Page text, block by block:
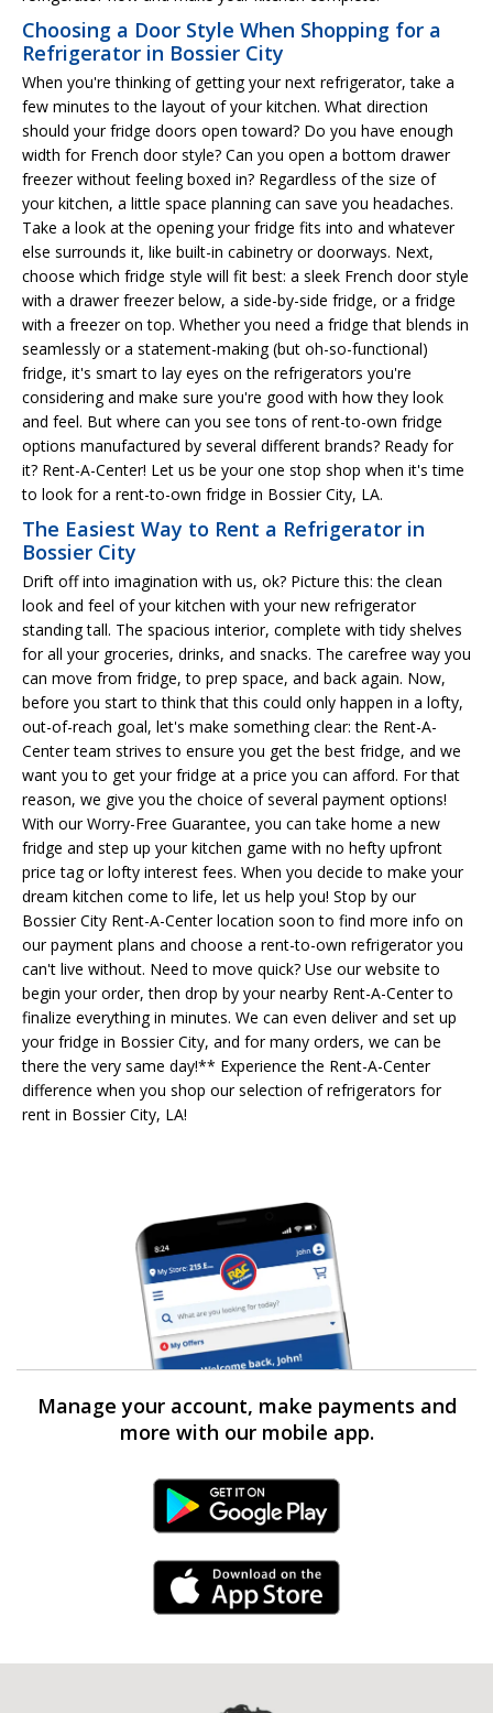
Choosing a Door Style When Shopping for a
Refrigerator in Bossier City
When you're thinking of getting your next refrigerator, take a
few minutes to the layout of your kitchen. What direction
should your fridge doors open toward? Do you have enough
width for French door style? Can you open a bottom drawer
freezer without feeling boxed in? Regardless of the size of
your kitchen, a little space planning can save you headaches.
Take a look at the opening your fridge fits into and whatever
else surrounds it, like built-in cabinetry or doorways. Next,
choose which fridge style will fit best: a sleek French door style
with a drawer freezer below, a side-by-side fridge, or a fridge
with a freezer on top. Whether you need a fridge that blends in
seamlessly or a statement-making (but oh-so-functional)
fridge, it's smart to lay eyes on the refrigerators you're
considering and make sure you're good with how they look
and feel. But where can you see tons of rent-to-own fridge
options manufactured by several different brands? Ready for
it? Rent-A-Center! Let us be your one stop shop when it's time
to look for a rent-to-own fridge in Bossier City, LA.
The Easiest Way to Rent a Refrigerator in
Bossier City
Drift off into imagination with us, ok? Picture this: the clean
look and feel of your kitchen with your new refrigerator
standing tall. The spacious interior, complete with tidy shelves
for all your groceries, drinks, and snacks. The carefree way you
can move from fridge, to prep space, and back again. Now,
before you start to think that this could only happen in a lofty,
out-of-reach goal, let's make something clear: the Rent-A-
Center team strives to ensure you get the best fridge, and we
want you to get your fridge at a price you can afford. For that
reason, we give you the choice of several payment options!
With our Worry-Free Guarantee, you can take home a new
fridge and step up your kitchen game with no hefty upfront
price tag or lofty interest fees. When you decide to make your
dream kitchen come to life, let us help you! Stop by our
Bossier City Rent-A-Center location soon to find more info on
our payment plans and choose a rent-to-own refrigerator you
can't live without. Need to move quick? Use our website to
begin your order, then drop by your nearby Rent-A-Center to
finalize everything in minutes. We can even deliver and set up
your fridge in Bossier City, and for many orders, we can be
there the very same day!** Experience the Rent-A-Center
difference when you shop our selection of refrigerators for
rent in Bossier City, LA!
Manage your account, make payments and
more with our mobile app.
Android Link
iPhone Link